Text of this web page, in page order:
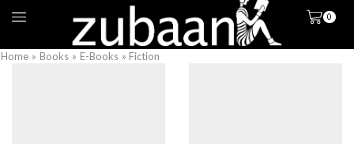
0
Home » Books » E-Books » Fiction